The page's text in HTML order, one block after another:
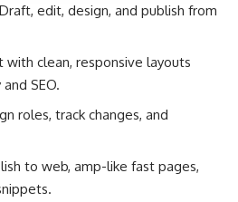
edit, design, and publish from
clean, responsive layouts
SEO.
roles, track changes, and
to web, amp-like fast pages,